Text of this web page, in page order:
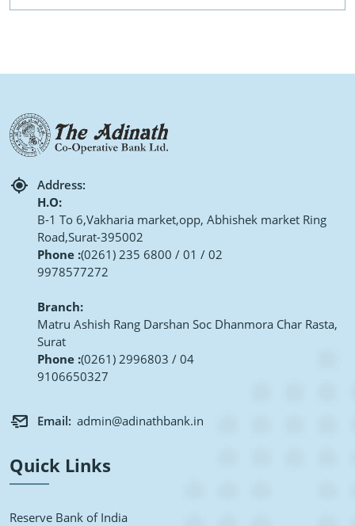
Address:
H.O:
B-1 To 6,Vakharia market,opp, Abhishek market Ring
Road,Surat-395002
Phone :(0261) 235 6800 / 01 / 02
9978577272
Branch:
Matru Ashish Rang Darshan Soc Dhanmora Char Rasta,
Surat
Phone :(0261) 2996803 / 04
9106650327
Email: admin@adinathbank.in
Quick Links
Reserve Bank of India